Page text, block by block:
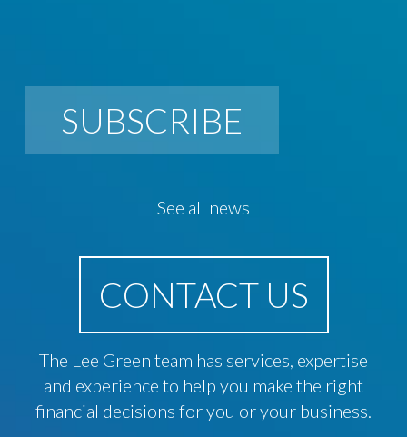
SUBSCRIBE
See all news
CONTACT US
The Lee Green team has services, expertise
and experience to help you make the right
financial decisions for you or your business.